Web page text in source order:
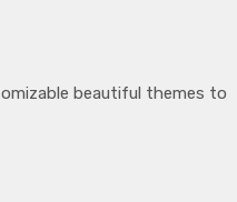
beautiful themes to